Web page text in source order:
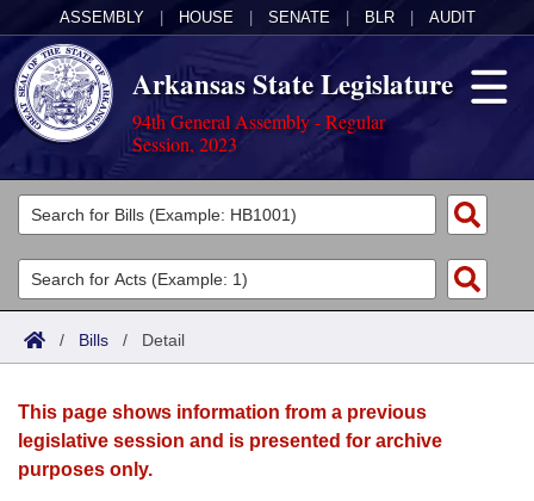
ASSEMBLY HOUSE SENATE BLR AUDIT
Arkansas State Legislature
94th General Assembly - Regular
Session, 2023
Legislators
List All
Search
Committees
Joint
House
Acts
Search by Range
Advanced Search
Bills
Search by Range
Advanced Search
Calendars
Meetings and Events
Arkansas Law
/ Bills / Detail
This page shows information from a previous
legislative session and is presented for archive
purposes only.